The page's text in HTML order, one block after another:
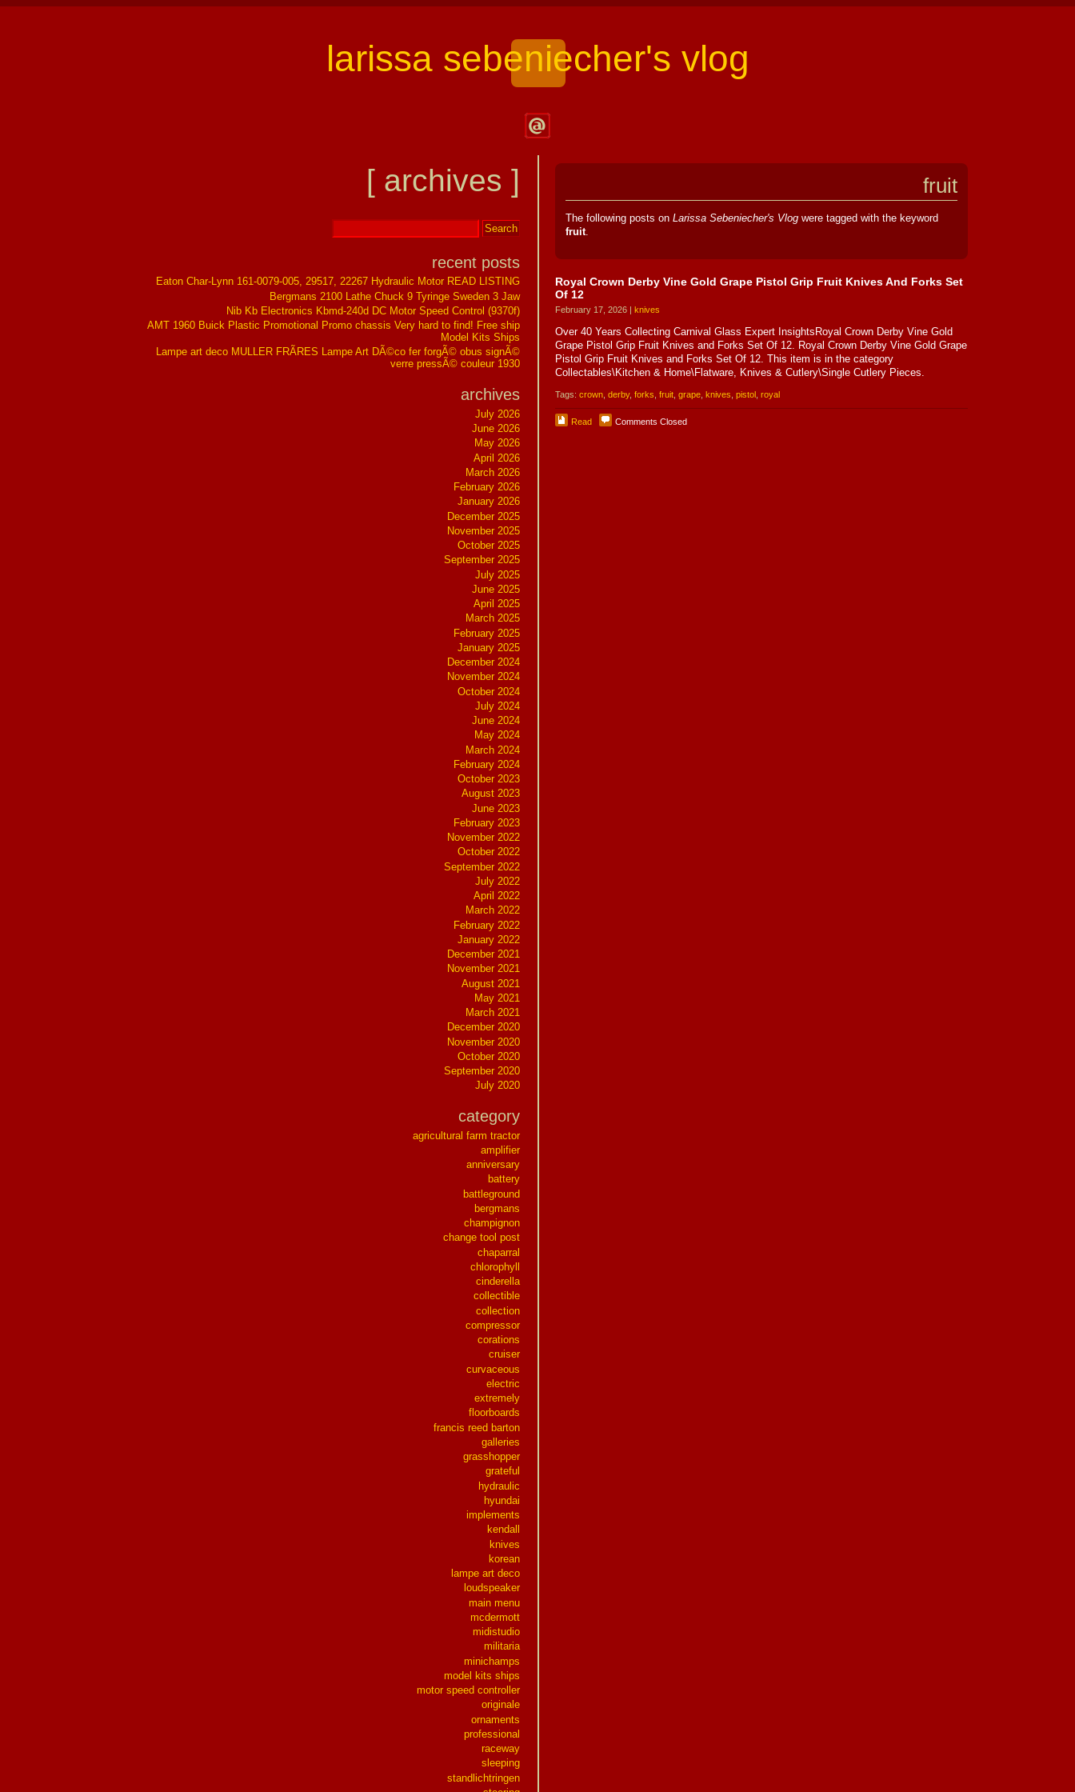
larissa sebeniecher's vlog
Larissa
Sebeniecher's
[ archives ] fruit
The following posts on Larissa Sebeniecher's Vlogwere tagged with the keyword
fruit.
Royal Crown Derby Vine Gold Grape Pistol Grip Fruit Knives And Forks Set
Of 12
February 17, 2026 | knives
Over 40 Years Collecting Carnival Glass Expert InsightsRoyal Crown Derby Vine Gold
Grape Pistol Grip Fruit Knives and Forks Set Of 12. Royal Crown Derby Vine Gold Grape
Pistol Grip Fruit Knives and Forks Set Of 12. This item is in the category
Collectables\Kitchen & Home\Flatware, Knives & Cutlery\Single Cutlery Pieces.
Tags: crown, derby, forks fruit, grape, knives pistol, royal
Read Comments Closed
recent posts
Eaton Char-Lynn 161-0079-005, 29517, 22267 Hydraulic Motor READ LISTING
Bergmans 2100 Lathe Chuck 9 Tyringe Sweden 3 Jaw
Nib Kb Electronics Kbmd-240d DC Motor Speed Control (9370f)
AMT 1960 Buick Plastic Promotional Promo chassis Very hard to find! Free ship
Model Kits Ships
Lampe art deco MULLER FRÃRES Lampe Art DÃ©co fer forgÃ© obus signÃ©
verre pressÃ© couleur 1930
archives
July 2026
June 2026
May 2026
April 2026
March 2026
February 2026
January 2026
December 2025
November 2025
October 2025
September 2025
July 2025
June 2025
April 2025
March 2025
February 2025
January 2025
December 2024
November 2024
October 2024
July 2024
June 2024
May 2024
March 2024
February 2024
October 2023
August 2023
June 2023
February 2023
November 2022
October 2022
September 2022
July 2022
April 2022
March 2022
February 2022
January 2022
December 2021
November 2021
August 2021
May 2021
March 2021
December 2020
November 2020
October 2020
September 2020
July 2020
category
agricultural farm tractor
amplifier
anniversary
battery
battleground
bergmans
champignon
change tool post
chaparral
chlorophyll
cinderella
collectible
collection
compressor
corations
cruiser
curvaceous
electric
extremely
floorboards
francis reed barton
galleries
grasshopper
grateful
hydraulic
hyundai
implements
kendall
knives
korean
lampe art deco
loudspeaker
main menu
mcdermott
midistudio
militaria
minichamps
model kits ships
motor speed controller
originale
ornaments
professional
raceway
sleeping
standlichtringen